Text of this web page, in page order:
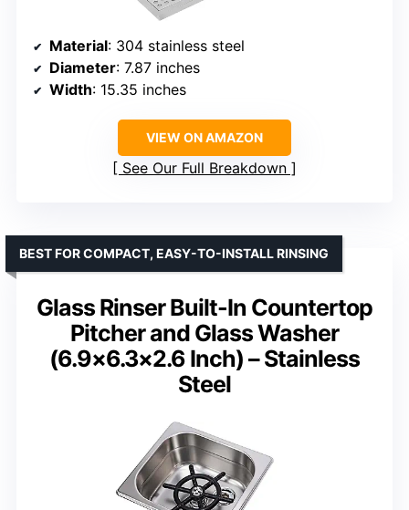
Material: 304 stainless steel
Diameter: 7.87 inches
Width: 15.35 inches
VIEW ON AMAZON
See Our Full Breakdown
Glass Rinser Built-In Countertop
Pitcher and Glass Washer
(6.9×6.3×2.6 Inch) – Stainless
Steel
BEST FOR COMPACT, EASY-TO-INSTALL RINSING